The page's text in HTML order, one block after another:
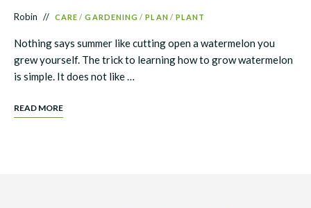
Robin CARE / GARDENING / PLAN / PLANT
Nothing says summer like cutting open a watermelon you
grew yourself. The trick to learning how to grow watermelon
is simple. It does not like …
READ MORE